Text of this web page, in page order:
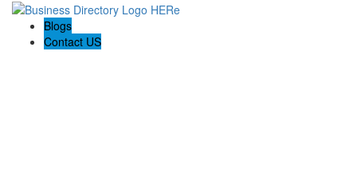
Blogs
Contact US